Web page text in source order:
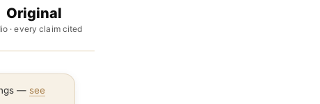
Original
· every claim cited
— see